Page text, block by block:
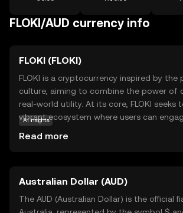
FLOKI/AUD currency info
FLOKI (FLOKI)
FLOKI is a cryptocurrency inspired by the
culture, aiming to combine the power of
real-world utility. At its core, FLOKI seeks
vibrant ecosystem where users can
use cases include facilitating transactions
ecosystem and serving as a medium of
goods and services. By fostering a strong
AI insights
Read more
Australian Dollar (AUD)
The AUD (Australian Dollar) is the official